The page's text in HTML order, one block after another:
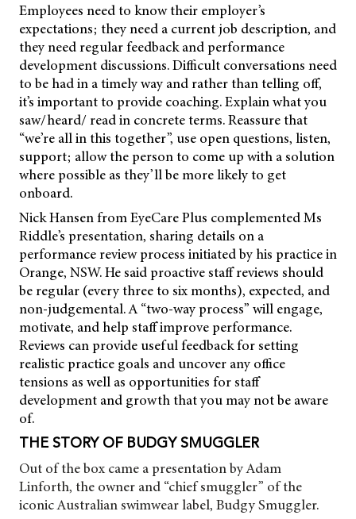
Employees need to know their employer’s
expectations; they need a current job description, and
they need regular feedback and performance
development discussions. Difficult conversations need
to be had in a timely way and rather than telling off,
it’s important to provide coaching. Explain what you
saw/heard/ read in concrete terms. Reassure that
“we’re all in this together”, use open questions, listen,
support; allow the person to come up with a solution
where possible as they’ll be more likely to get
onboard.
Nick Hansen from EyeCare Plus complemented Ms
Riddle’s presentation, sharing details on a
performance review process initiated by his practice in
Orange, NSW. He said proactive staff reviews should
be regular (every three to six months), expected, and
non-judgemental. A “two-way process” will engage,
motivate, and help staff improve performance.
Reviews can provide useful feedback for setting
realistic practice goals and uncover any office
tensions as well as opportunities for staff
development and growth that you may not be aware
of.
THE STORY OF BUDGY SMUGGLER
Out of the box came a presentation by Adam
Linforth, the owner and “chief smuggler” of the
iconic Australian swimwear label, Budgy Smuggler.